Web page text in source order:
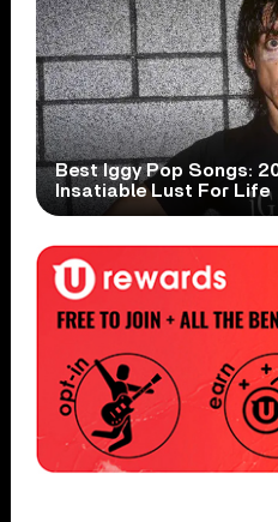
Best Iggy Pop Songs:
Insatiable Lust For Life